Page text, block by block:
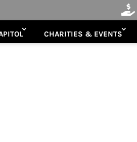

CHARITIES & EVENTS